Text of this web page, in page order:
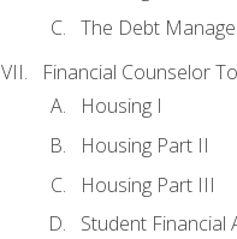
The Debt
Financial Counselor
Housing I
Housing Part II
Housing Part III
Student Financial